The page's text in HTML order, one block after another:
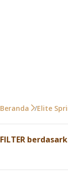
Beranda Elite
FILTER